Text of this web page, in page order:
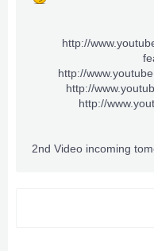
http://
http://
http://
http://
2nd Video incoming